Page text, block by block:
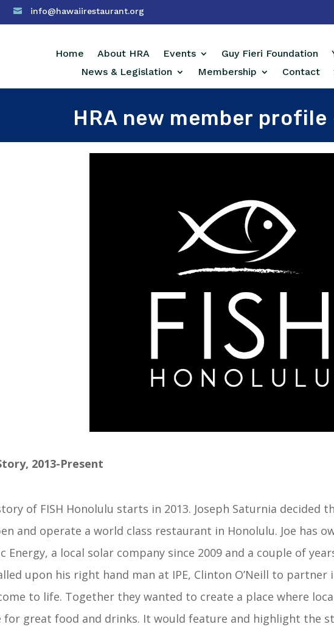
 info@hawaiirestaurant.org
Home About HRA Events Guy Fieri Foundation
News & Legislation
Membership Contact
HRA new member profile
2013-Present
of FISH Honolulu starts in 2013. Joseph Saturnia decided
and operate a world class restaurant in Honolulu. Joe has
Energy, a local solar company since 2009 and a couple of
upon his right hand man at IPE, Clinton O’Neill to
to life. Together they wanted to create a place where
for great food and drinks. It would feature and highlight the